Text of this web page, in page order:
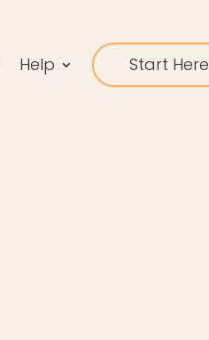
Help Start Here